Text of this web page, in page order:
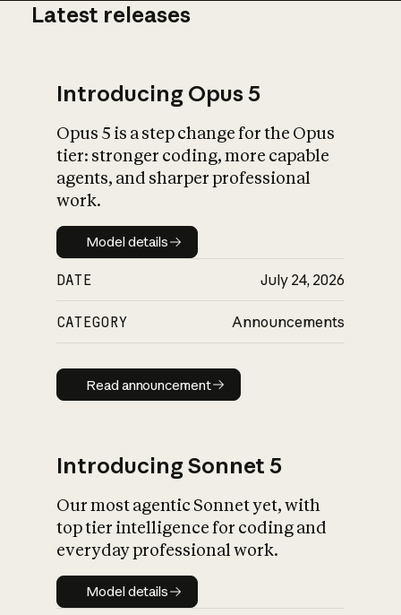
What is AI’s
impact on
Latest releases
Introducing Opus 5
Opus 5 is a step change for the Opus
tier: stronger coding, more capable
agents, and sharper professional
work.
Model details
Model details
DATE July 24, 2026
CATEGORY Announcements
Read announcement
Read announcement
Introducing Sonnet 5
Our most agentic Sonnet yet, with
top tier intelligence for coding and
everyday professional work.
Model details
Model details